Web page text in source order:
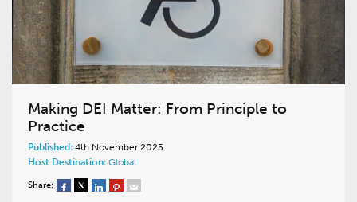
Making DEI Matter: From Principle to
Practice
Published: 4th November 2025
Host Destination: Global
Share: